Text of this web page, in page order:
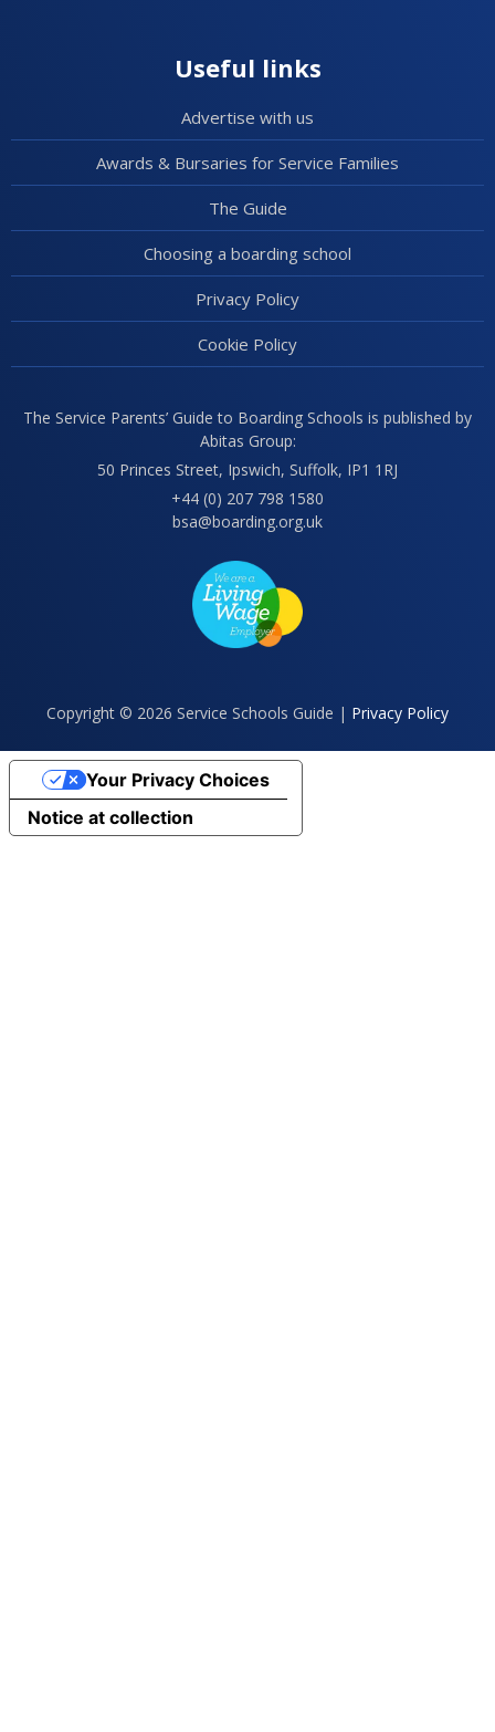
Useful links
Advertise with us
Awards & Bursaries for Service Families
The Guide
Choosing a boarding school
Privacy Policy
Cookie Policy
The Service Parents’ Guide to Boarding Schools is published by
Abitas Group:
50 Princes Street, Ipswich, Suffolk, IP1 1RJ
+44 (0) 207 798 1580
bsa@boarding.org.uk
Copyright © 2026 Service Schools Guide | Privacy Policy
Notice at collection
Your Privacy Choices